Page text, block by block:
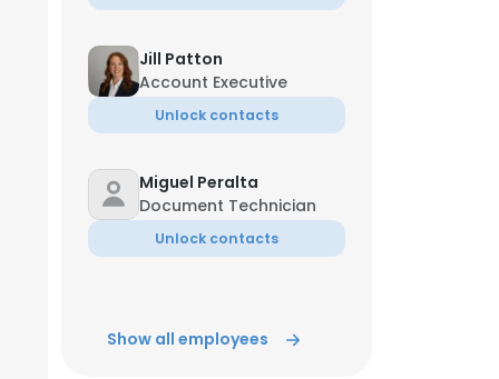
Jill Patton
Account Executive
Unlock contacts
Miguel Peralta
Document Technician
Unlock contacts
Show all employees